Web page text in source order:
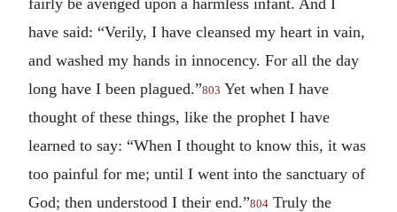
have said: “Verily, I have cleansed my heart in vain,
and washed my hands in innocency. For all the day
long have I been plagued.”803 Yet when I have
thought of these things, like the prophet I have
learned to say: “When I thought to know this, it was
too painful for me; until I went into the sanctuary of
God; then understood I their end.”804 Truly the